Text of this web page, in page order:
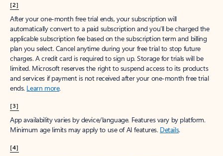
[2]
After your one-month free trial ends, your subscription will
automatically convert to a paid subscription and you’ll be charged the
applicable subscription fee based on the subscription term and billing
plan you select. Cancel anytime during your free trial to stop future
charges. A credit card is required to sign up. Storage for trials will be
limited. Microsoft reserves the right to suspend access to its products
and services if payment is not received after your one-month free trial
ends. Learn more.
[3]
App availability varies by device/language. Features vary by platform.
Minimum age limits may apply to use of AI features. Details.
[4]